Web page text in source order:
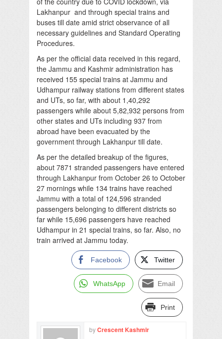
Lakhanpur and through special trains and
buses till date amid strict observance of all
necessary guidelines and Standard Operating
Procedures.
As per the official data received in this regard,
the Jammu and Kashmir administration has
received 155 special trains at Jammu and
Udhampur railway stations from different states
and UTs, so far, with about 1,40,292
passengers while about 5,82,932 persons from
other states and UTs including 937 from
abroad have been evacuated by the
government through Lakhanpur till date.
As per the detailed breakup of the figures,
about 7871 stranded passengers have entered
through Lakhanpur from October 26 to October
27 mornings while 134 trains have reached
Jammu with a total of 124,596 stranded
passengers belonging to different districts so
far while 15,696 passengers have reached
Udhampur in 21 special trains, so far. Also, no
train arrived at Jammu today.
Facebook Twitter
WhatsApp Email
Print
byCrescent Kashmir